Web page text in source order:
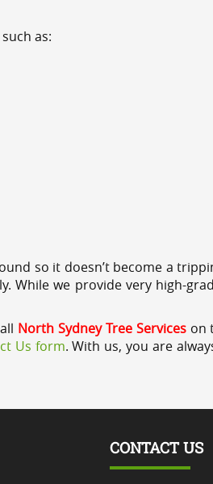
as:
so it doesn’t become a
While we provide very high-
North Sydney Tree Serviceson
Us form. With us, you are
CONTACT US